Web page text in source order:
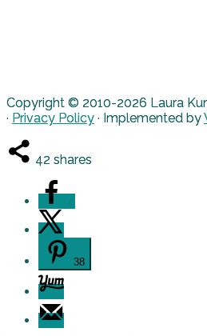
Copyright © 2010-2026 Laura
· Privacy Policy · Implemented by
42 shares
38